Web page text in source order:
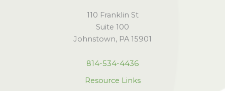
110 Franklin St
Suite 100
Johnstown, PA 15901
814-534-4436
Resource Links